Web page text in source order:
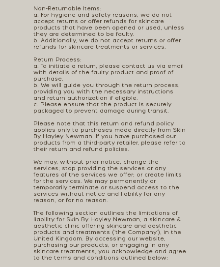
Non-Returnable Items:
a. For hygiene and safety reasons, we do not
accept returns or offer refunds for skincare
products that have been opened or used, unless
they are determined to be faulty.
b. Additionally, we do not accept returns or offer
refunds for skincare treatments or services.
Return Process:
a. To initiate a return, please contact us via email
with details of the faulty product and proof of
purchase.
b. We will guide you through the return process,
providing you with the necessary instructions
and return authorization if eligible.
c. Please ensure that the product is securely
packaged to prevent damage during transit.
Please note that this return and refund policy
applies only to purchases made directly from Skin
By Hayley Newman. If you have purchased our
products from a third-party retailer, please refer to
their return and refund policies.
We may, without prior notice, change the
services; stop providing the services or any
features of the services we offer; or create limits
for the services. We may permanently or
temporarily terminate or suspend access to the
services without notice and liability for any
reason, or for no reason.
The following section outlines the limitations of
liability for Skin By Hayley Newman, a skincare &
aesthetic clinic offering skincare and aesthetic
products and treatments ("the Company"), in the
United Kingdom. By accessing our website,
purchasing our products, or engaging in any
skincare treatments, you acknowledge and agree
to the terms and conditions outlined below: